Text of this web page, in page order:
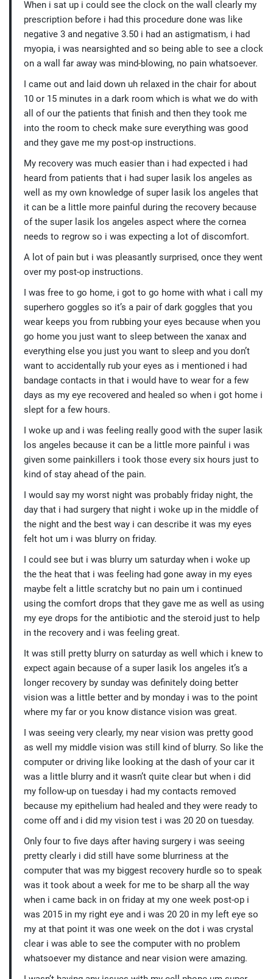
When i sat up i could see the clock on the wall clearly my
prescription before i had this procedure done was like
negative 3 and negative 3.50 i had an astigmatism, i had
myopia, i was nearsighted and so being able to see a clock
on a wall far away was mind-blowing, no pain whatsoever.
I came out and laid down uh relaxed in the chair for about
10 or 15 minutes in a dark room which is what we do with
all of our the patients that finish and then they took me
into the room to check make sure everything was good
and they gave me my post-op instructions.
My recovery was much easier than i had expected i had
heard from patients that i had super lasik los angeles as
well as my own knowledge of super lasik los angeles that
it can be a little more painful during the recovery because
of the super lasik los angeles aspect where the cornea
needs to regrow so i was expecting a lot of discomfort.
A lot of pain but i was pleasantly surprised, once they went
over my post-op instructions.
I was free to go home, i got to go home with what i call my
superhero goggles so it’s a pair of dark goggles that you
wear keeps you from rubbing your eyes because when you
go home you just want to sleep between the xanax and
everything else you just you want to sleep and you don’t
want to accidentally rub your eyes as i mentioned i had
bandage contacts in that i would have to wear for a few
days as my eye recovered and healed so when i got home i
slept for a few hours.
I woke up and i was feeling really good with the super lasik
los angeles because it can be a little more painful i was
given some painkillers i took those every six hours just to
kind of stay ahead of the pain.
I would say my worst night was probably friday night, the
day that i had surgery that night i woke up in the middle of
the night and the best way i can describe it was my eyes
felt hot um i was blurry on friday.
I could see but i was blurry um saturday when i woke up
the the heat that i was feeling had gone away in my eyes
maybe felt a little scratchy but no pain um i continued
using the comfort drops that they gave me as well as using
my eye drops for the antibiotic and the steroid just to help
in the recovery and i was feeling great.
It was still pretty blurry on saturday as well which i knew to
expect again because of a super lasik los angeles it’s a
longer recovery by sunday was definitely doing better
vision was a little better and by monday i was to the point
where my far or you know distance vision was great.
I was seeing very clearly, my near vision was pretty good
as well my middle vision was still kind of blurry. So like the
computer or driving like looking at the dash of your car it
was a little blurry and it wasn’t quite clear but when i did
my follow-up on tuesday i had my contacts removed
because my epithelium had healed and they were ready to
come off and i did my vision test i was 20 20 on tuesday.
Only four to five days after having surgery i was seeing
pretty clearly i did still have some blurriness at the
computer that was my biggest recovery hurdle so to speak
was it took about a week for me to be sharp all the way
when i came back in on friday at my one week post-op i
was 2015 in my right eye and i was 20 20 in my left eye so
my at that point it was one week on the dot i was crystal
clear i was able to see the computer with no problem
whatsoever my distance and near vision were amazing.